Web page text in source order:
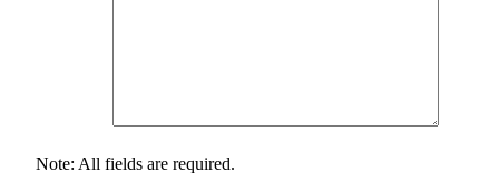
Note: All fields are required.